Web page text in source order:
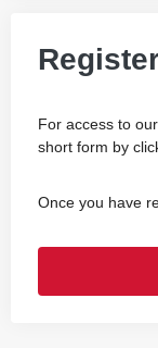
For access to
short form by
Once you have